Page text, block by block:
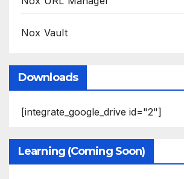
Nox Vault
Downloads
[integrate_google_drive id="2"]
Learning (Coming Soon)